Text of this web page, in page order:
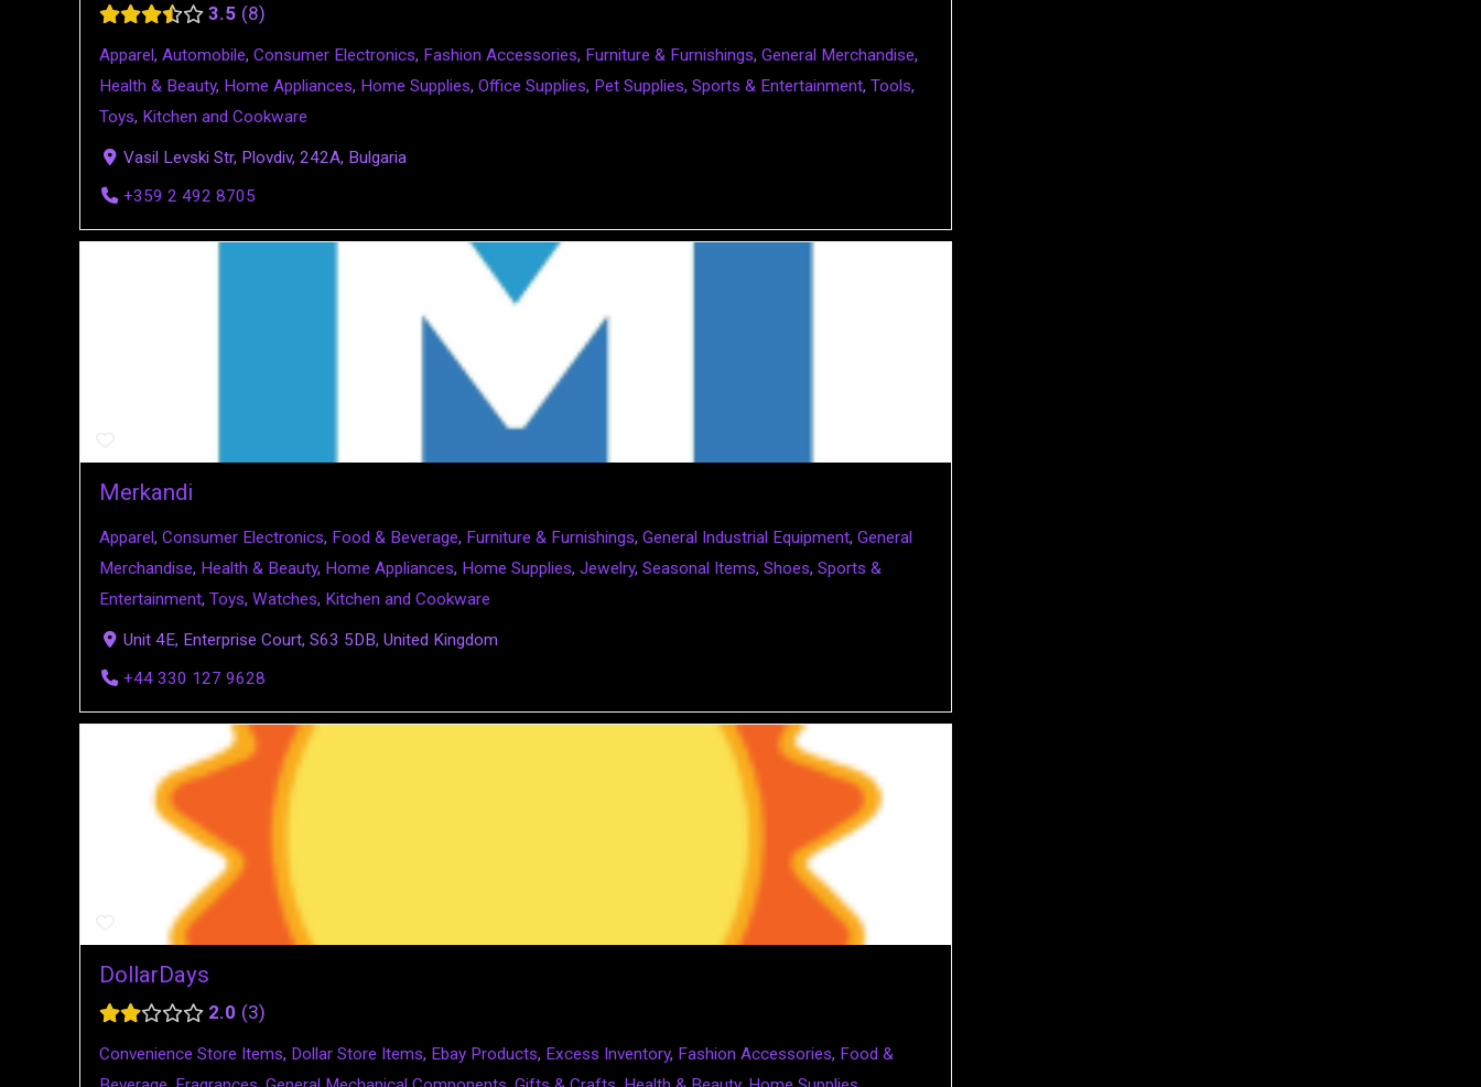
3.5 8
Apparel, Automobile, Consumer Electronics, Fashion Accessories, Furniture & Furnishings, General Merchandise,
Health & Beauty, Home Appliances, Home Supplies, Office Supplies, Pet Supplies, Sports & Entertainment, Tools,
Toys, Kitchen and Cookware
Vasil Levski Str, Plovdiv, 242A, Bulgaria
+359 2 492 8705
Merkandi
Apparel, Consumer Electronics, Food & Beverage, Furniture & Furnishings, General Industrial Equipment, General
Merchandise, Health & Beauty, Home Appliances, Home Supplies, Jewelry, Seasonal Items, Shoes, Sports &
Entertainment, Toys, Watches, Kitchen and Cookware
Unit 4E, Enterprise Court, S63 5DB, United Kingdom
+44 330 127 9628
DollarDays
2.0 3
Convenience Store Items, Dollar Store Items, Ebay Products, Excess Inventory, Fashion Accessories, Food &